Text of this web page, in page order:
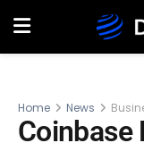
Home News
Coinbase